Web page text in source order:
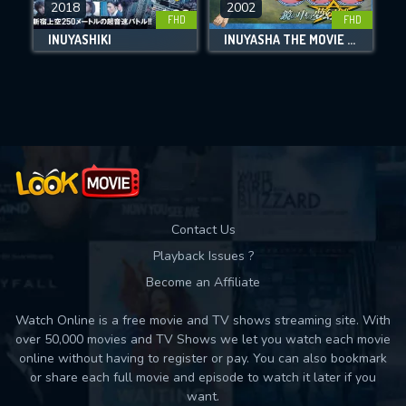
DOWNLOAD
FHD
2018
INUYASHIKI
FHD
2002
INUYASHA THE MOVIE 2: THE CASTLE BEYOND THE LOOKING GLASS
Contact Us
Playback Issues ?
Become an Affiliate
Watch Online is a free movie and TV shows streaming site. With
over 50,000 movies and TV Shows we let you watch each movie
online without having to register or pay. You can also bookmark
or share each full movie and episode to watch it later if you
want.